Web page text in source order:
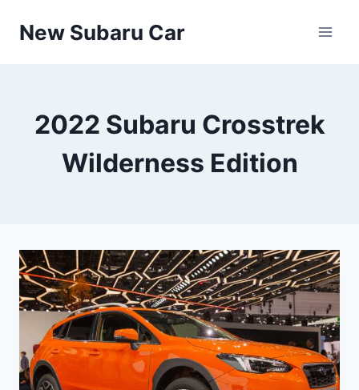
New Subaru Car
2022 Subaru Crosstrek
Wilderness Edition